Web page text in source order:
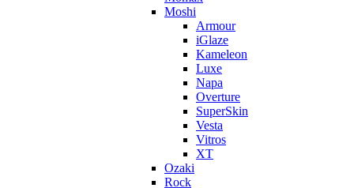
Moshi
Armour
iGlaze
Kameleon
Luxe
Napa
Overture
SuperSkin
Vesta
Vitros
XT
Ozaki
Rock